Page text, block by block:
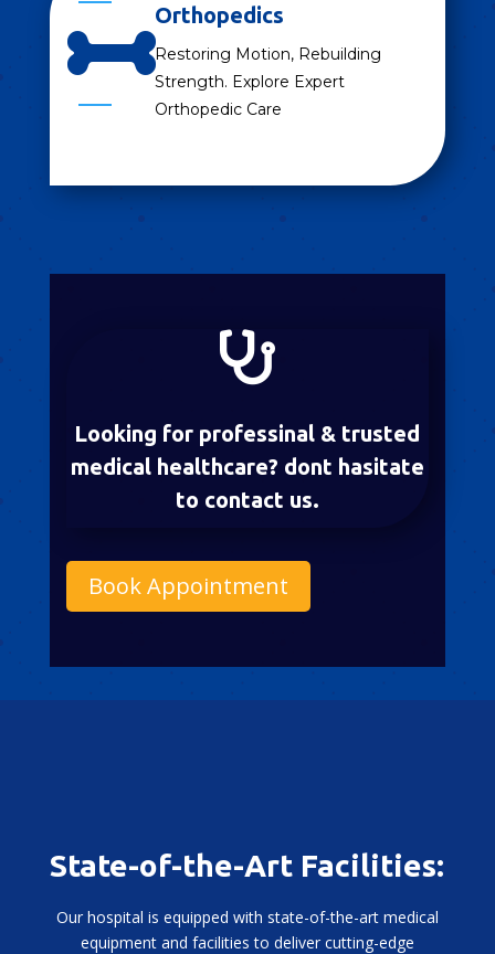

Orthopedics
Restoring Motion, Rebuilding
Strength. Explore Expert
Orthopedic Care

Looking for professinal & trusted
medical healthcare? dont hasitate
to contact us.
Book Appointment
State-of-the-Art Facilities:
Our hospital is equipped with state-of-the-art medical
equipment and facilities to deliver cutting-edge